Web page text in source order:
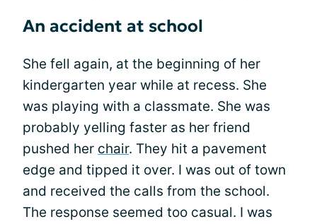
An accident at school
She fell again, at the beginning of her
kindergarten year while at recess. She
was playing with a classmate. She was
probably yelling faster as her friend
pushed her chair. They hit a pavement
edge and tipped it over. I was out of town
and received the calls from the school.
The response seemed too casual. I was